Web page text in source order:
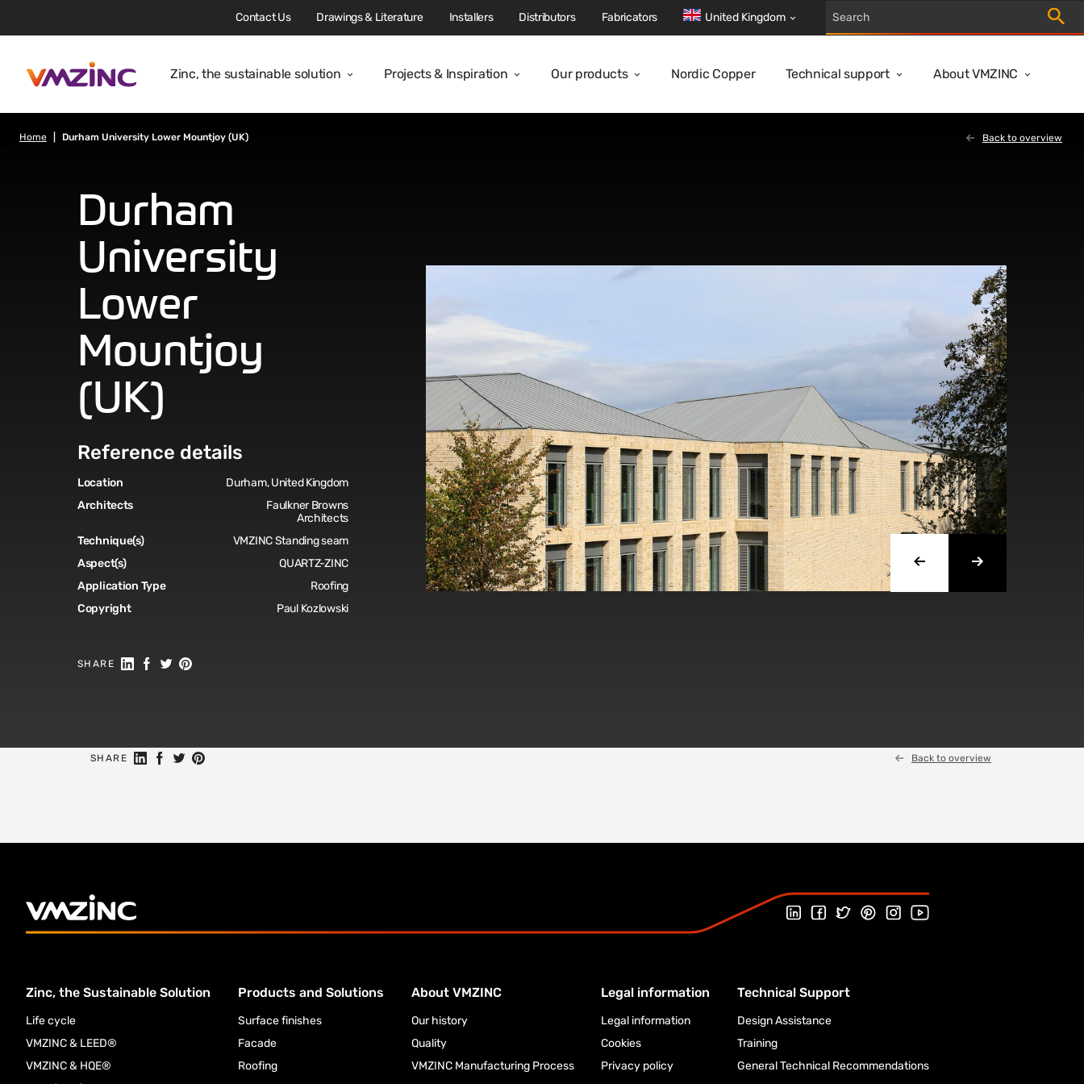
Zinc, the sustainable solution Projects & Inspiration Our products Nordic Copper Technical support About VMZINC
Contact Us Drawings & Literature Installers Distributors Fabricators United Kingdom
Home Durham University Lower Mountjoy (UK) Back to overview
Durham
University
Lower
Mountjoy
(UK)
Reference details
Location
Durham, United Kingdom
Architects
Faulkner Browns
Architects
Technique(s)
VMZINC Standing seam
Aspect(s)
QUARTZ-ZINC
Application Type
Roofing
Copyright
Paul Kozlowski
SHARE Share on Linkedin
Share on Facebook
Share on Twitter
Share on Pinterest
SHARE Share on Linkedin
Share on Facebook
Share on Twitter
Share on Pinterest Back to overview
Follow us on Linked In
Follow us on Facebook
Follow us on Twitter
Follow us on Pinterest
Follow us on Instagram
Visit our Youtube channel
Zinc, the Sustainable Solution
Life cycle
VMZINC & LEED®
VMZINC & HQE®
Products and Solutions
Surface finishes
Facade
Roofing
About VMZINC
Our history
Quality
VMZINC Manufacturing Process
Legal information
Legal information
Cookies
Privacy policy
Technical Support
Design Assistance
Training
General Technical Recommendations